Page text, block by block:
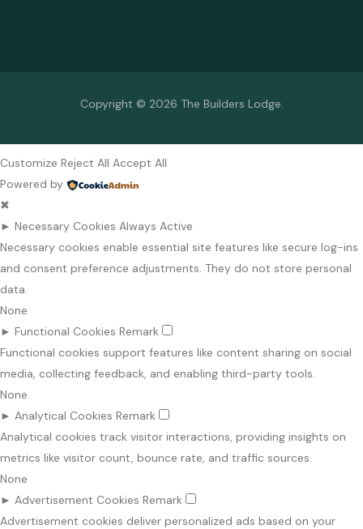
Copyright © 2026 The Builders Lodge.
Customize Reject All Accept All
Powered by
✖
► Necessary Cookies Always Active
Necessary cookies enable essential site features like secure log-ins
and consent preference adjustments. They do not store personal
data.
None
► Functional Cookies Remark
Functional cookies support features like content sharing on social
media, collecting feedback, and enabling third-party tools.
None
► Analytical Cookies Remark
Analytical cookies track visitor interactions, providing insights on
metrics like visitor count, bounce rate, and traffic sources.
None
► Advertisement Cookies Remark
Advertisement cookies deliver personalized ads based on your